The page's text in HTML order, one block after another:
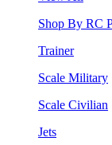
Shop By RC
Trainer
Scale Military
Scale Civilian
Jets